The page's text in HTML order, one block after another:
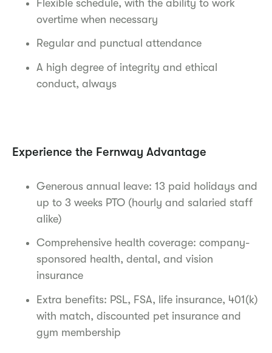
Flexible schedule, with the ability to work
overtime when necessary
Regular and punctual attendance
A high degree of integrity and ethical
conduct, always
Experience the Fernway Advantage
Generous annual leave: 13 paid holidays and
up to 3 weeks PTO (hourly and salaried staff
alike)
Comprehensive health coverage: company-
sponsored health, dental, and vision
insurance
Extra benefits: PSL, FSA, life insurance, 401(k)
with match, discounted pet insurance and
gym membership